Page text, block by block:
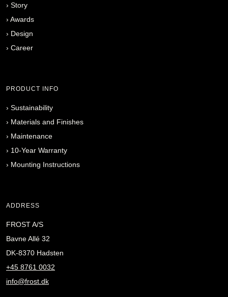
› Story
› Awards
› Design
› Career
PRODUCT INFO
› Sustainability
› Materials and Finishes
› Maintenance
› 10-Year Warranty
› Mounting Instructions
ADDRESS
FROST A/S
Bavne Allé 32
DK-8370 Hadsten
+45 8761 0032
info@frost.dk